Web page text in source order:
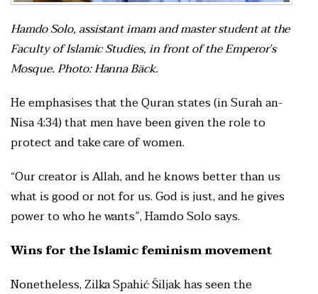
Hamdo Solo, assistant imam and master student at the
Faculty of Islamic Studies, in front of the Emperor’s
Mosque. Photo: Hanna Bäck.
He emphasises that the Quran states (in Surah an-
Nisa 4:34) that men have been given the role to
protect and take care of women.
“Our creator is Allah, and he knows better than us
what is good or not for us. God is just, and he gives
power to who he wants”, Hamdo Solo says.
Wins for the Islamic feminism movement
Nonetheless, Zilka Spahić Šiljak has seen the